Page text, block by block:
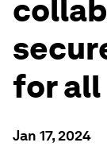
for all
Jan 17, 2024